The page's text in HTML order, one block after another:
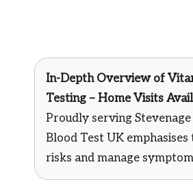
In-Depth Overview of
Testing – Home Visits
Proudly serving
Blood Test UK
risks and manage